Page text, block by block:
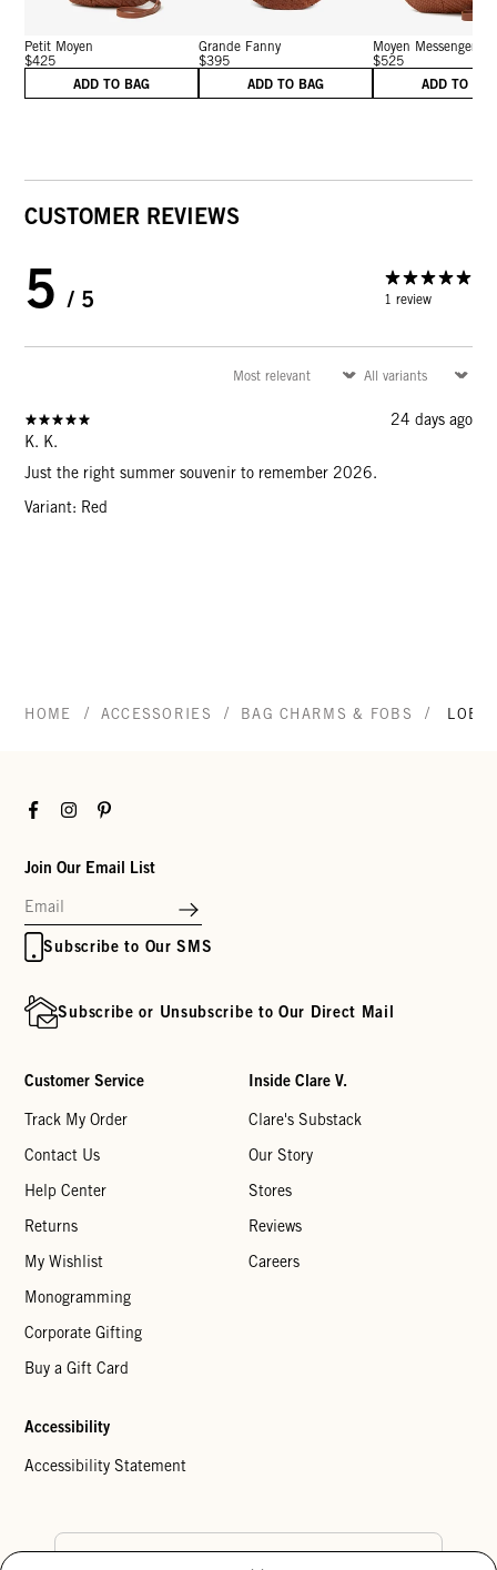
Petit Moyen
$425
ADD TO BAG
Grande Fanny
$395
ADD TO BAG
Moyen Messenger
$525
ADD TO
CUSTOMER REVIEWS
5 / 5 1 review
24 days ago
K. K.
Just the right summer souvenir to remember 2026.
Variant: Red
HOME / ACCESSORIES / BAG CHARMS & FOBS /
FacebookInstagramPinterest
Join Our Email List
Subscribe to Our SMS
Subscribe or Unsubscribe to Our Direct Mail
Customer Service
Track My Order
Contact Us
Help Center
Returns
My Wishlist
Monogramming
Corporate Gifting
Buy a Gift Card
Inside Clare V.
Clare's Substack
Our Story
Stores
Reviews
Careers
Accessibility
Accessibility Statement